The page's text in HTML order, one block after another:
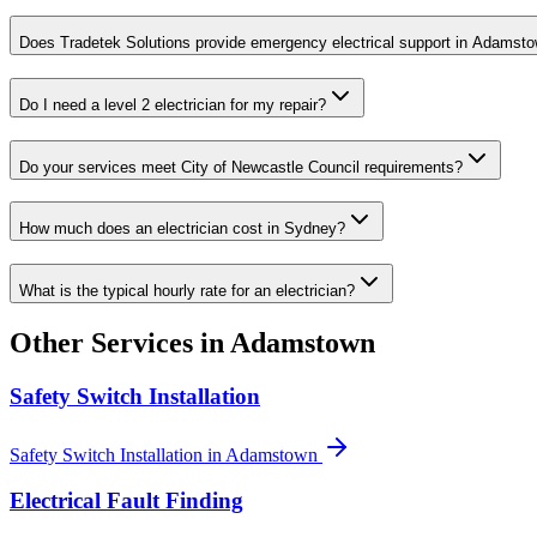
Does Tradetek Solutions provide emergency electrical support in
Do I need a level 2 electrician for my repair?
Do your services meet City of Newcastle Council requirements?
How much does an electrician cost in Sydney?
What is the typical hourly rate for an electrician?
Other Services in Adamstown
Safety Switch Installation
Safety Switch Installation in Adamstown
Electrical Fault Finding